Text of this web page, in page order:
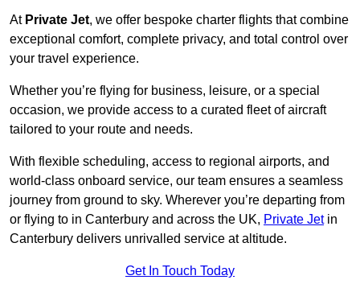
At Private Jet, we offer bespoke charter flights that combine
exceptional comfort, complete privacy, and total control over
your travel experience.
Whether you’re flying for business, leisure, or a special
occasion, we provide access to a curated fleet of aircraft
tailored to your route and needs.
With flexible scheduling, access to regional airports, and
world-class onboard service, our team ensures a seamless
journey from ground to sky. Wherever you’re departing from
or flying to in Canterbury and across the UK, Private Jetin
Canterbury delivers unrivalled service at altitude.
Get In Touch Today